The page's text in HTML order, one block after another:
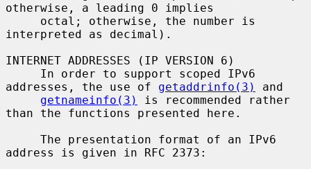
otherwise, a leading 0 implies
interpreted as decimal).
INTERNET ADDRESSES (IP VERSION 6)
addresses, the use of getaddrinfo(3)
and
getnameinfo(3)
is recommended rather
than the functions presented here.
address is given in RFC 2373: